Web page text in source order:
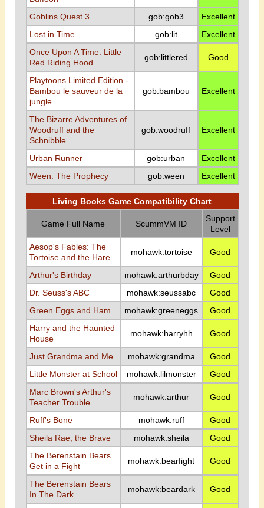
Goblins Quest 3 gob:gob3
Excellent
Lost in Time
gob:lit
Excellent
Once Upon A Time: Little
Red Riding Hood
gob:littlered Good
Playtoons Limited Edition -
Bambou le sauveur de la
jungle
gob:bambou Excellent
The Bizarre Adventures of
Woodruff and the
Schnibble
gob:woodruff Excellent
Urban Runner gob:urban
Excellent
Ween: The Prophecy
gob:ween Excellent
Living Books Game Compatibility Chart
Game Full Name ScummVM ID
Support
Level
Aesop's Fables: The
Tortoise and the Hare
mohawk:tortoise Good
Arthur's Birthday mohawk:arthurbday
Good
Dr. Seuss's ABC
mohawk:seussabc
Good
Green Eggs and Ham
mohawk:greeneggs
Good
Harry and the Haunted
House
mohawk:harryhh Good
Just Grandma and Me mohawk:grandma
Good
Little Monster at School
mohawk:lilmonster
Good
Marc Brown's Arthur's
Teacher Trouble
mohawk:arthur Good
Ruff's Bone mohawk:ruff
Good
Sheila Rae, the Brave
mohawk:sheila
Good
The Berenstain Bears
Get in a Fight
mohawk:bearfight Good
The Berenstain Bears
In The Dark
mohawk:beardark Good